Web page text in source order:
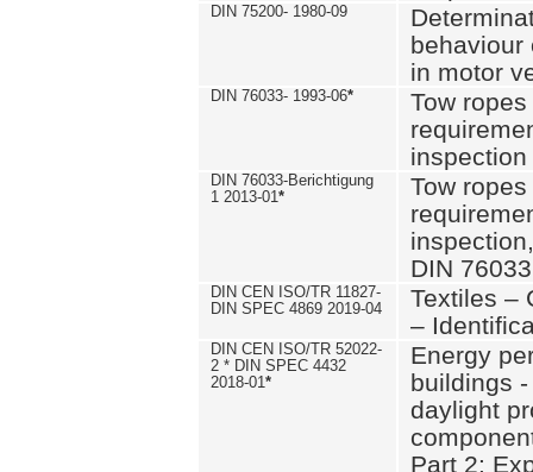
DIN 75200- 1980-09
behaviour
in motor
DIN 76033- 1993-06*
Tow
inspection
DIN 76033-Berichtigung
1 2013-01*
Tow
DIN
DIN CEN ISO/TR 11827-
DIN SPEC 4869 2019-04
Textiles –
–
DIN CEN ISO/TR 52022-
2 * DIN SPEC 4432
2018-01*
Energy
buildings
daylight
Part 2: